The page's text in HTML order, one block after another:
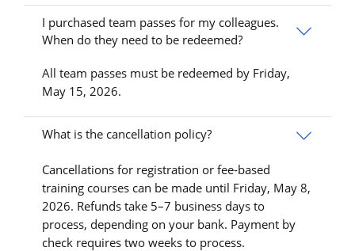
I purchased team passes for my colleagues.
When do they need to be redeemed?
All team passes must be redeemed by Friday,
May 15, 2026.
What is the cancellation policy?
Cancellations for registration or fee-based
training courses can be made until Friday, May 8,
2026. Refunds take 5–7 business days to
process, depending on your bank. Payment by
check requires two weeks to process.